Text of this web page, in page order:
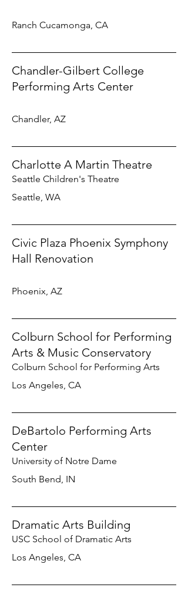
Ranch Cucamonga, CA
Chandler-Gilbert College
Performing Arts Center
Chandler, AZ
Charlotte A Martin Theatre
Seattle Children's Theatre
Seattle, WA
Civic Plaza Phoenix Symphony
Hall Renovation
Phoenix, AZ
Colburn School for Performing
Arts & Music Conservatory
Colburn School for Performing Arts
Los Angeles, CA
DeBartolo Performing Arts
Center
University of Notre Dame
South Bend, IN
Dramatic Arts Building
USC School of Dramatic Arts
Los Angeles, CA